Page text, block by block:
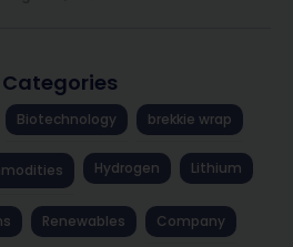
Categories
Biotechnology brekkie wrap
Hydrogen Lithium
Renewables Company